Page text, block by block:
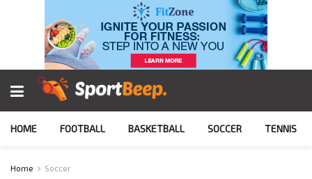
HOME FOOTBALL BASKETBALL SOCCER TENNIS
Home Soccer